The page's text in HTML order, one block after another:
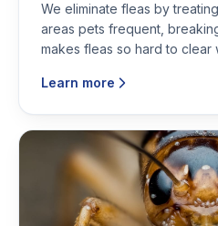
We eliminate fleas by
areas pets frequent,
makes fleas so hard to clear
Learn more